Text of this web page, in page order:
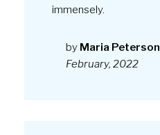
immensely.
by Maria Peterson
February, 2022